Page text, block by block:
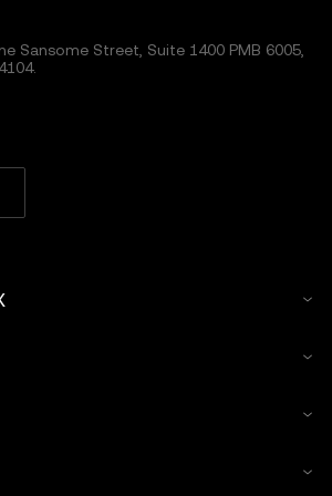
Sansome Street, Suite 1400 PMB 6005,